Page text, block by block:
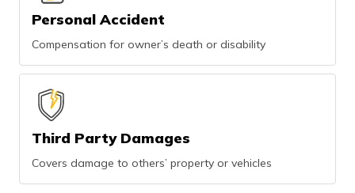
Personal Accident
Compensation for owner’s death or disability
Third Party Damages
Covers damage to others’ property or vehicles